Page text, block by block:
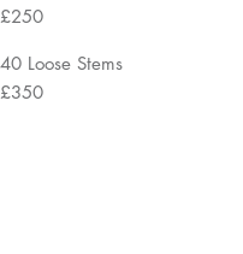
£250
40 Loose Stems
£350